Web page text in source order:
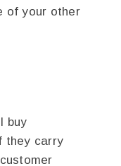
of your other
buy
they carry